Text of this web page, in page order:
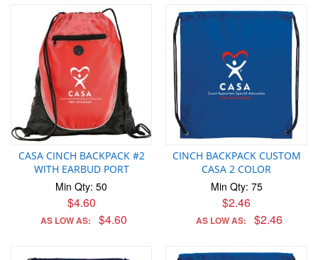
CASA CINCH BACKPACK #2
WITH EARBUD PORT
Min Qty: 50
$4.60
AS LOW AS: $4.60
CINCH BACKPACK CUSTOM
CASA 2 COLOR
Min Qty: 75
$2.46
AS LOW AS: $2.46